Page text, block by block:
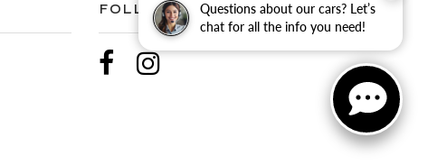
Questions about our cars? Let’s
chat for all the info you need!
FOLLOW US